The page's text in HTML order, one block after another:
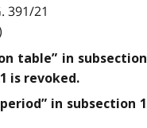
391/21
table” in subsection
is revoked.
in subsection 1